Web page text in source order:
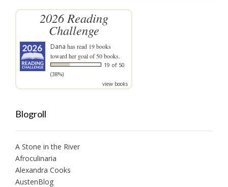
2026 Reading
Challenge
Dana has read 19 books
toward her goal of 50 books.
19 of 50
(38%)
view books
Blogroll
A Stone in the River
Afroculinaria
Alexandra Cooks
AustenBlog